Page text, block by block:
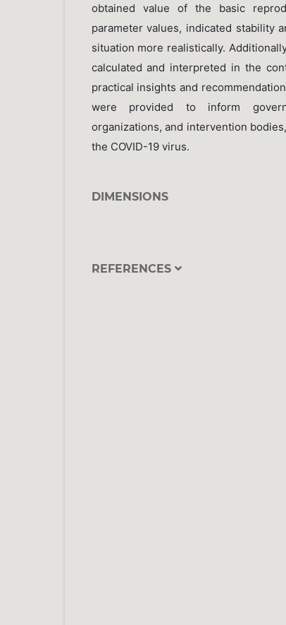
obtained value of the basic
parameter values, indicated stability
situation more realistically.
calculated and interpreted in the
practical insights and
were provided to inform
organizations, and intervention
the COVID-19 virus.
DIMENSIONS
REFERENCES